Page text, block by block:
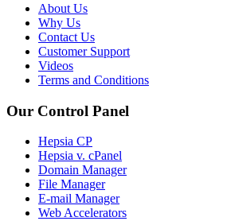
About Us
Why Us
Contact Us
Customer Support
Videos
Terms and Conditions
Our Control Panel
Hepsia CP
Hepsia v. cPanel
Domain Manager
File Manager
E-mail Manager
Web Accelerators